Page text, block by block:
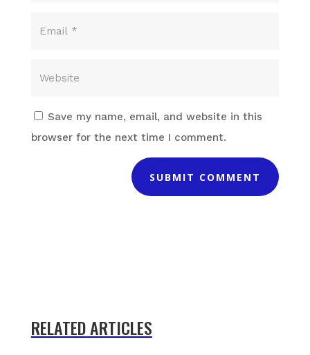
Save my name, email, and website in this
browser for the next time I comment.
SUBMIT COMMENT
RELATED ARTICLES